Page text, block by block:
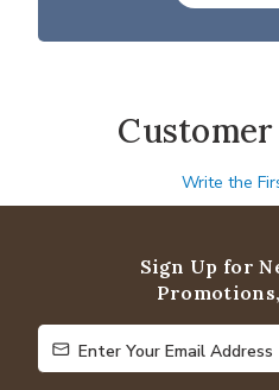
Write the
Sign Up for
Enter Your Email Address
Enter Your Email Address